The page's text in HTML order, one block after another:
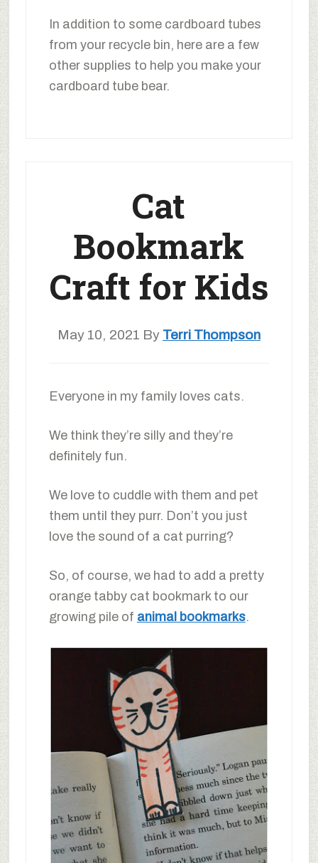
In addition to some cardboard tubes
from your recycle bin, here are a few
other supplies to help you make your
cardboard tube bear.
Cat
Bookmark
Craft for Kids
May 10, 2021 By Terri Thompson
Everyone in my family loves cats.
We think they’re silly and they’re
definitely fun.
We love to cuddle with them and pet
them until they purr. Don’t you just
love the sound of a cat purring?
So, of course, we had to add a pretty
orange tabby cat bookmark to our
growing pile of animal bookmarks.